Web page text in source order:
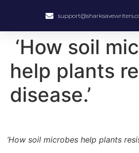
‘How soil
help plants
disease.’
‘How soil microbes help plants